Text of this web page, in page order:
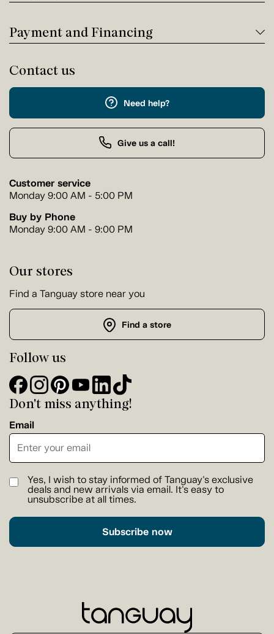
Payment and Financing
Contact us
Need help?
Give us a call!
Customer service
Monday 9:00 AM - 5:00 PM
Buy by Phone
Monday 9:00 AM - 9:00 PM
Our stores
Find a Tanguay store near you
Find a store
Follow us
Don't miss anything!
Email
Yes, I wish to stay informed of Tanguay's exclusive
deals and new arrivals via email. It's easy to
unsubscribe at all times.
Subscribe now